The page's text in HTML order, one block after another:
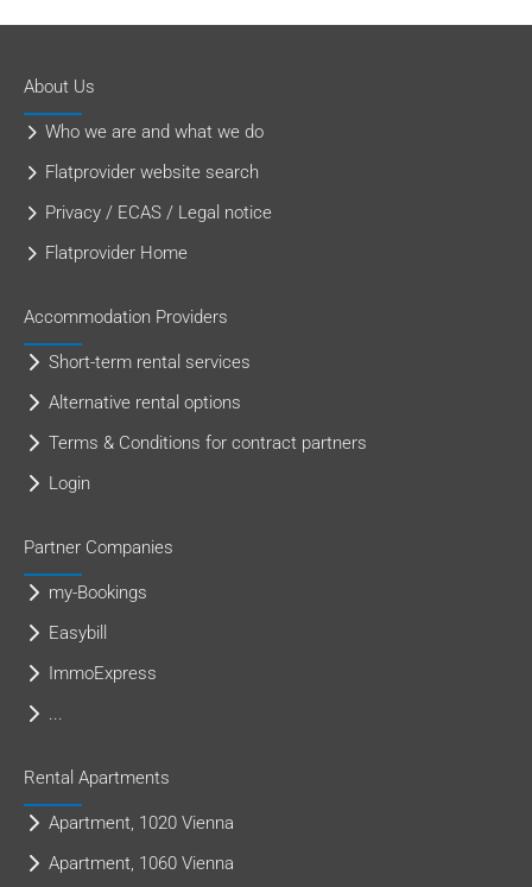
About Us
Who we are and what we do
Flatprovider website search
Privacy / ECAS / Legal notice
Flatprovider Home
Accommodation Providers
Short-term rental services
Alternative rental options
Terms & Conditions for contract partners
Login
Partner Companies
my-Bookings
Easybill
ImmoExpress
...
Rental Apartments
Apartment, 1020 Vienna
Apartment, 1060 Vienna